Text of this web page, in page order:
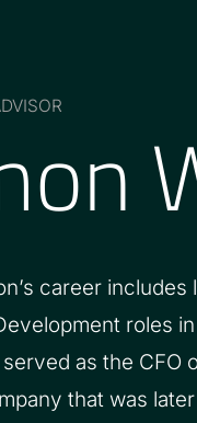
career
roles
as the CFO
that was